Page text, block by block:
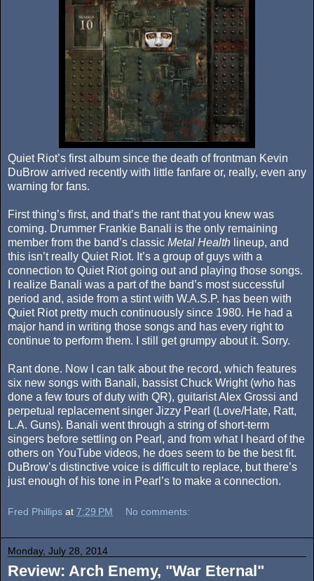
Quiet Riot’s first album since the death of frontman Kevin
DuBrow arrived recently with little fanfare or, really, even any
warning for fans.
First thing’s first, and that’s the rant that you knew was
coming. Drummer Frankie Banali is the only remaining
member from the band’s classic Metal Health lineup, and
this isn’t really Quiet Riot. It’s a group of guys with a
connection to Quiet Riot going out and playing those songs.
I realize Banali was a part of the band’s most successful
period and, aside from a stint with W.A.S.P. has been with
Quiet Riot pretty much continuously since 1980. He had a
major hand in writing those songs and has every right to
continue to perform them. I still get grumpy about it. Sorry.
Rant done. Now I can talk about the record, which features
six new songs with Banali, bassist Chuck Wright (who has
done a few tours of duty with QR), guitarist Alex Grossi and
perpetual replacement singer Jizzy Pearl (Love/Hate, Ratt,
L.A. Guns). Banali went through a string of short-term
singers before settling on Pearl, and from what I heard of the
others on YouTube videos, he does seem to be the best fit.
DuBrow’s distinctive voice is difficult to replace, but there’s
just enough of his tone in Pearl’s to make a connection.
Fred Phillips at 7:29 PM No comments:
Monday, July 28, 2014
Review: Arch Enemy, "War Eternal"